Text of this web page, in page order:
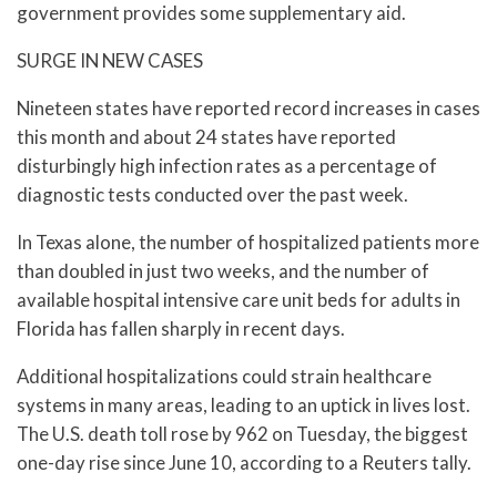
government provides some supplementary aid.
SURGE IN NEW CASES
Nineteen states have reported record increases in cases
this month and about 24 states have reported
disturbingly high infection rates as a percentage of
diagnostic tests conducted over the past week.
In Texas alone, the number of hospitalized patients more
than doubled in just two weeks, and the number of
available hospital intensive care unit beds for adults in
Florida has fallen sharply in recent days.
Additional hospitalizations could strain healthcare
systems in many areas, leading to an uptick in lives lost.
The U.S. death toll rose by 962 on Tuesday, the biggest
one-day rise since June 10, according to a Reuters tally.